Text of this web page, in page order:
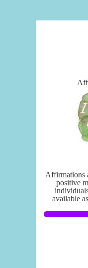
Affirmations
positive
available